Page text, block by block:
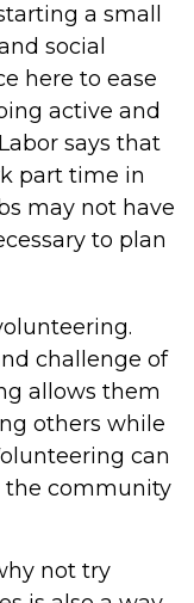
a small
social
here to ease
active and
says that
part time in
may not have
to plan
challenge of
allows them
others while
can
the community
not try